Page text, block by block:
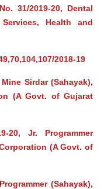
31/2019-20, Dental
Health and
2018-19
Sirdar (Sahayak),
(A Govt. of Gujarat
20, Jr. Programmer
(A Govt. of
(Sahayak),